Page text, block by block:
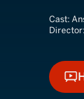
Cast:
Director: